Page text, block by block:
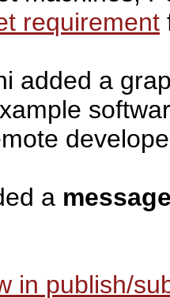
requirement
added a
a
in publish/